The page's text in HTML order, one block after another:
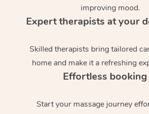
improving mood.
Expert therapists at your
Skilled therapists bring tailored
home and make it a refreshing
Effortless booking
Start your massage journey